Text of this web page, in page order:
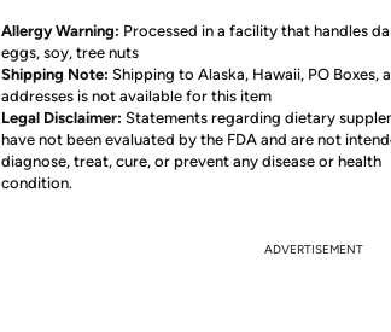
Allergy Warning: Processed in a facility that handles
eggs, soy, tree nuts
Shipping Note: Shipping to Alaska, Hawaii, PO Boxes,
addresses is not available for this item
Legal Disclaimer: Statements regarding dietary
have not been evaluated by the FDA and are not
diagnose, treat, cure, or prevent any disease or health
condition.
ADVERTISEMENT